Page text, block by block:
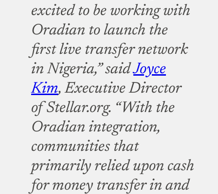
excited to be working with
Oradian to launch the
first live transfer network
in Nigeria,” saidJoyce
Kim, Executive Director
of Stellar.org. “With the
Oradian integration,
communities that
primarily relied upon cash
for money transfer in and